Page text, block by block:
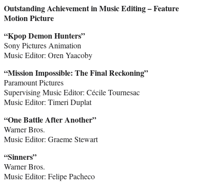
Outstanding Achievement in Music Editing – Feature
Motion Picture
“Kpop Demon Hunters”
Sony Pictures Animation
Music Editor: Oren Yaacoby
“Mission Impossible: The Final Reckoning”
Paramount Pictures
Supervising Music Editor: Cécile Tournesac
Music Editor: Timeri Duplat
“One Battle After Another”
Warner Bros.
Music Editor: Graeme Stewart
“Sinners”
Warner Bros.
Music Editor: Felipe Pacheco